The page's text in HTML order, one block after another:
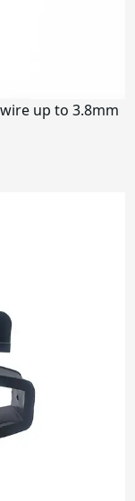
up to 3.8mm